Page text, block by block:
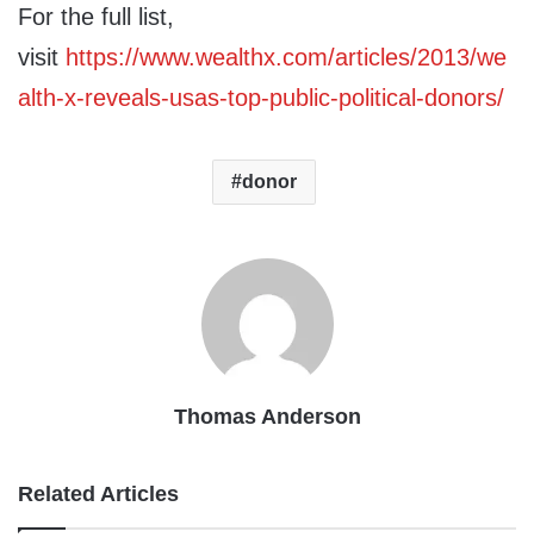
For the full list,
visit https://www.wealthx.com/articles/2013/we
alth-x-reveals-usas-top-public-political-donors/
donor
Thomas Anderson
Related Articles